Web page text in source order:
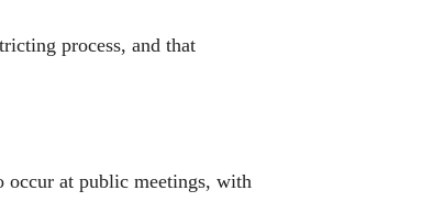
process, and that
occur at public meetings, with